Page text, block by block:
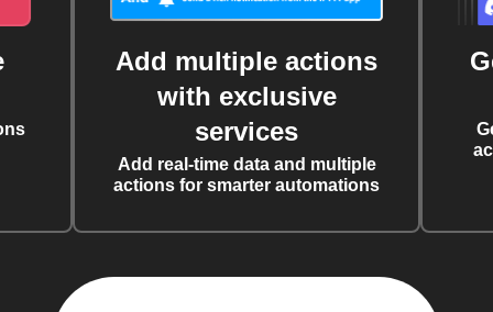
Add multiple actions
with exclusive
services
Add real-time data and multiple
actions for smarter automations